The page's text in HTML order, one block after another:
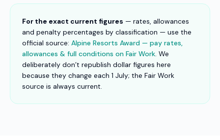
For the exact current figures — rates, allowances
and penalty percentages by classification — use the
official source: Alpine Resorts Award — pay rates,
allowances & full conditions on Fair Work. We
deliberately don’t republish dollar figures here
because they change each 1 July; the Fair Work
source is always current.